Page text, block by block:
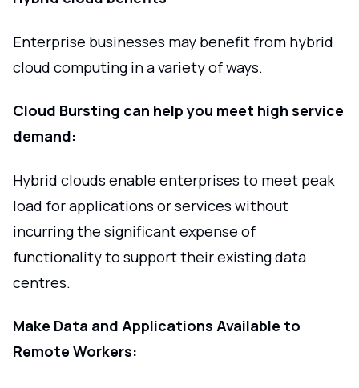
Enterprise businesses may benefit from hybrid
cloud computing in a variety of ways.
Cloud Bursting can help you meet high service
demand:
Hybrid clouds enable enterprises to meet peak
load for applications or services without
incurring the significant expense of
functionality to support their existing data
centres.
Make Data and Applications Available to
Remote Workers: